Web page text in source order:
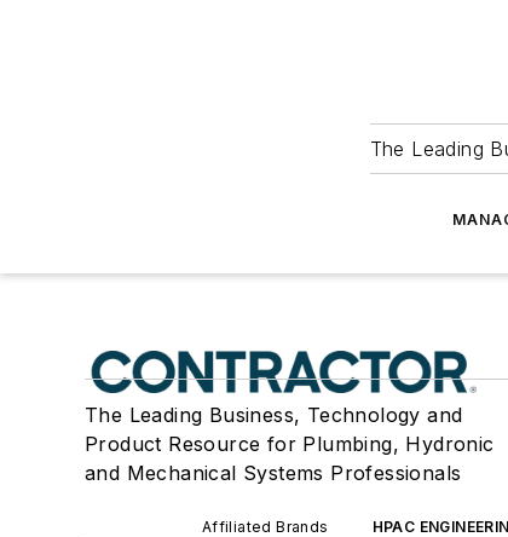
The Leading
The Leading Business, Technology and
Product Resource for Plumbing, Hydronic
and Mechanical Systems Professionals
Affiliated Brands HPAC